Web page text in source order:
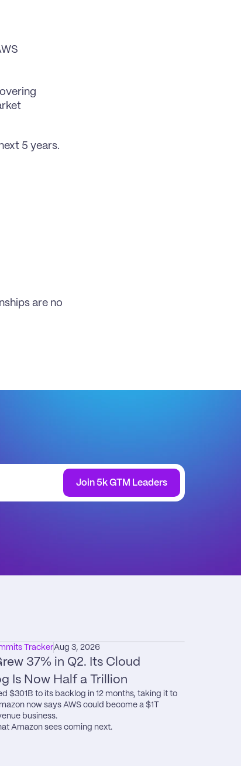
5 years.
are no
Join 5k GTM Leaders
TrackerAug 3, 2026
37% in Q2. Its Cloud
Is Now Half a Trillion
$301B to its backlog in 12 months, taking it to
now says AWS could become a $1T
business.
Amazon sees coming next.